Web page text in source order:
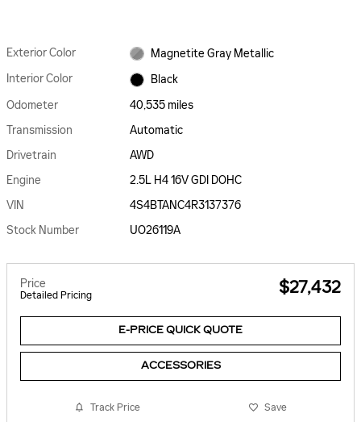
Exterior Color
Magnetite Gray Metallic
Interior Color
Black
Odometer
40,535 miles
Transmission
Automatic
Drivetrain
AWD
Engine
2.5L H4 16V GDI DOHC
VIN
4S4BTANC4R3137376
Stock Number
UO26119A
Price
Detailed Pricing $27,432
E-PRICE QUICK QUOTE
ACCESSORIES
Track Price Save